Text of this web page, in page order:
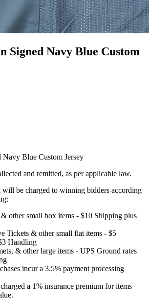
Signed Navy Blue Custom
Navy Blue Custom Jersey
and remitted, as per applicable law.
be charged to winning bidders according
other small box items - $10 Shipping plus
Tickets & other small flat items - $5
Handling
& other large items - UPS Ground rates
incur a 3.5% payment processing
a 1% insurance premium for items